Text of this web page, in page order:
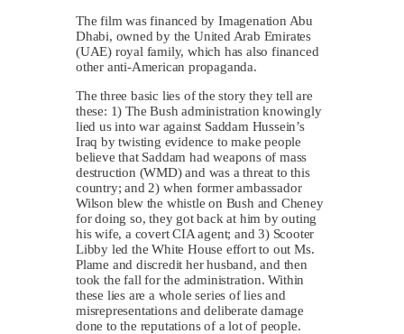
The film was financed by Imagenation Abu
Dhabi, owned by the United Arab Emirates
(UAE) royal family, which has also financed
other anti-American propaganda.
The three basic lies of the story they tell are
these: 1) The Bush administration knowingly
lied us into war against Saddam Hussein’s
Iraq by twisting evidence to make people
believe that Saddam had weapons of mass
destruction (WMD) and was a threat to this
country; and 2) when former ambassador
Wilson blew the whistle on Bush and Cheney
for doing so, they got back at him by outing
his wife, a covert CIA agent; and 3) Scooter
Libby led the White House effort to out Ms.
Plame and discredit her husband, and then
took the fall for the administration. Within
these lies are a whole series of lies and
misrepresentations and deliberate damage
done to the reputations of a lot of people.